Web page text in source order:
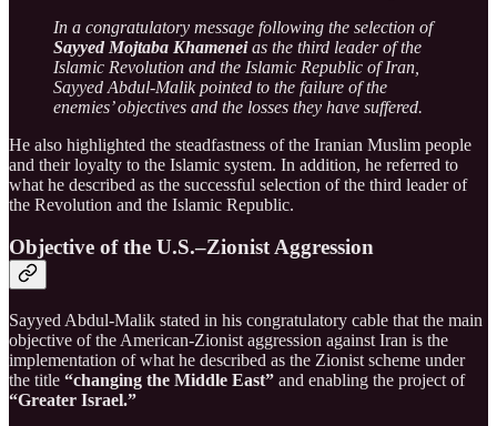
In a congratulatory message following the selection of
Sayyed Mojtaba Khameneias the third leader of the
Islamic Revolution and the Islamic Republic of Iran,
Sayyed Abdul-Malik pointed to the failure of the
enemies’ objectives and the losses they have suffered.
He also highlighted the steadfastness of the Iranian Muslim people
and their loyalty to the Islamic system. In addition, he referred to
what he described as the successful selection of the third leader of
the Revolution and the Islamic Republic.
Objective of the U.S.–Zionist Aggression
Sayyed Abdul-Malik stated in his congratulatory cable that the main
objective of the American-Zionist aggression against Iran is the
implementation of what he described as the Zionist scheme under
the title “changing the Middle East” and enabling the project of
“Greater Israel.”